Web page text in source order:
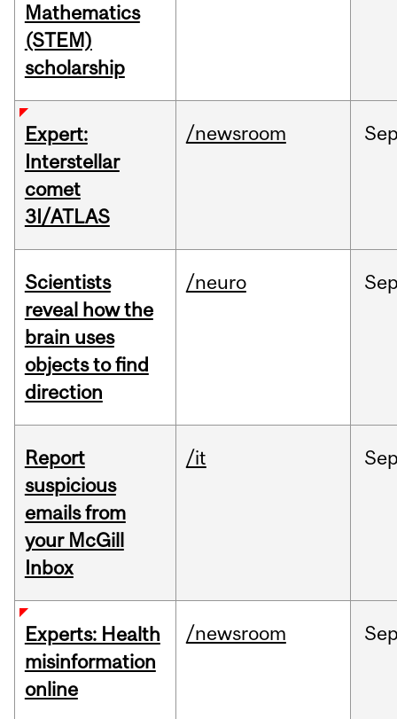
Mathematics
(STEM)
scholarship
Expert:
Interstellar
comet
3I/ATLAS
/newsroom
Scientists
reveal how the
brain uses
objects to find
direction
/neuro
Report
suspicious
emails from
your McGill
Inbox
/it
Experts: Health
misinformation
online
/newsroom